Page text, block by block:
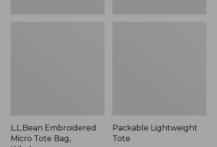
L.L.Bean Embroidered
Micro Tote Bag,
Packable Lightweight
Tote